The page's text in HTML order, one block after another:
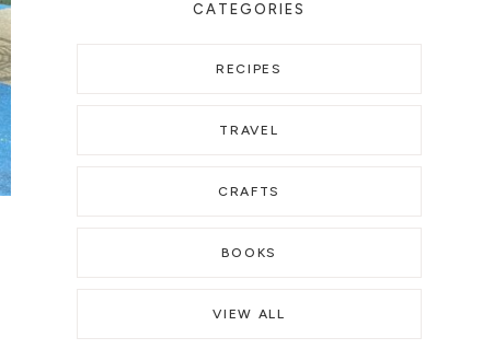
CATEGORIES
RECIPES
TRAVEL
CRAFTS
BOOKS
VIEW ALL